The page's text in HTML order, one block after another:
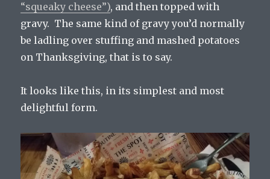
“squeaky cheese”), and then topped with
gravy. The same kind of gravy you’d normally
be ladling over stuffing and mashed potatoes
on Thanksgiving, that is to say.
It looks like this, in its simplest and most
delightful form.